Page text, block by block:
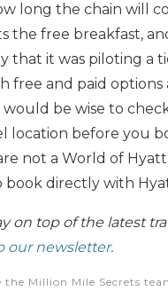
long the chain will
the free breakfast,
that it was piloting a
free and paid options
would be wise to
location before you
not a World of
book directly with
on top of the latest
our newsletter.
the Million Mile Secrets